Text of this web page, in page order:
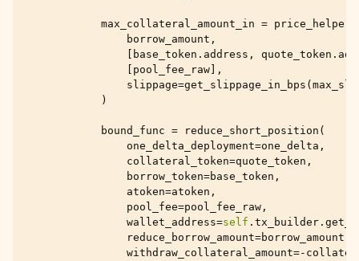
max_collateral_amount_in = price_helper
borrow_amount ,
base_token . address , quote_token .
pool_fee_raw ],
slippage=get_slippage_in_bps (
)
bound_func = reduce_short_position (
one_delta_deployment=one_delta ,
collateral_token=quote_token ,
borrow_token=base_token ,
atoken=atoken ,
pool_fee=pool_fee_raw ,
wallet_address=self . tx_builder .
reduce_borrow_amount=borrow_amount
withdraw_collateral_amount=-